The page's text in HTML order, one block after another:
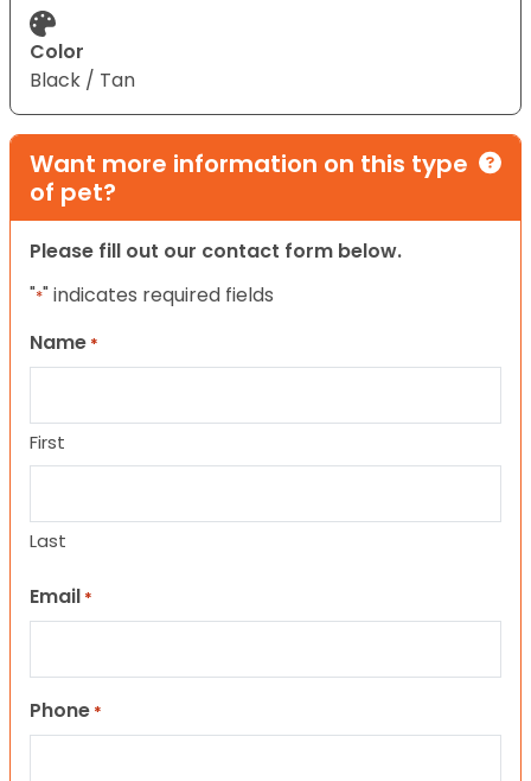
Color
Black / Tan
Want more information on this type
of pet?
Please fill out our contact form below.
"*" indicates required fields
Name *
First
Last
Email *
Phone *